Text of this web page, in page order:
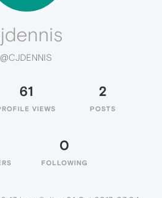
@CJDENNIS
61
VIEWS
2
POSTS
0
FOLLOWING